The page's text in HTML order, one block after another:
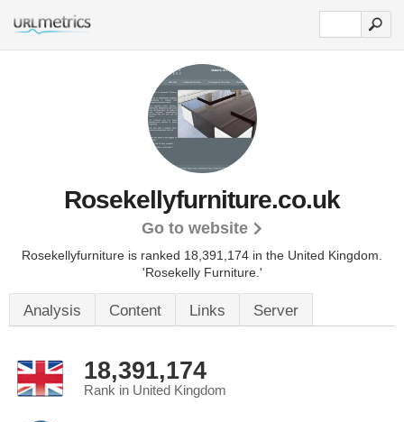
Rosekellyfurniture.co.uk
Go to website
Rosekellyfurniture is ranked 18,391,174 in the United Kingdom.
'Rosekelly Furniture.'
Analysis Content Links Server
18,391,174
Rank in United Kingdom